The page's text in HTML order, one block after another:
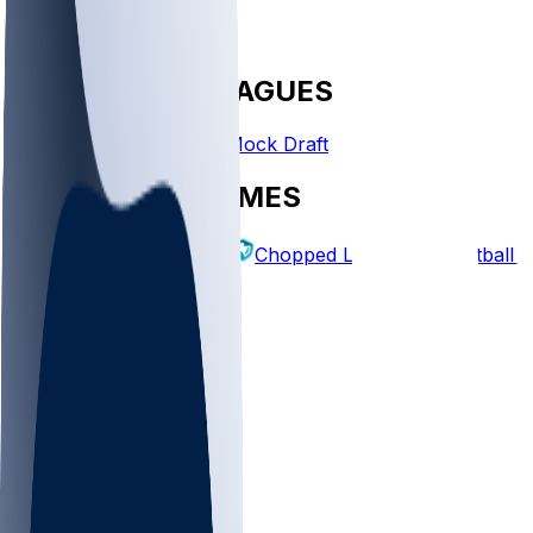
FANTASY LEAGUES
Create League Mock Draft
EXPLORE GAMES
Fantasy Football Chopped Leagues Football